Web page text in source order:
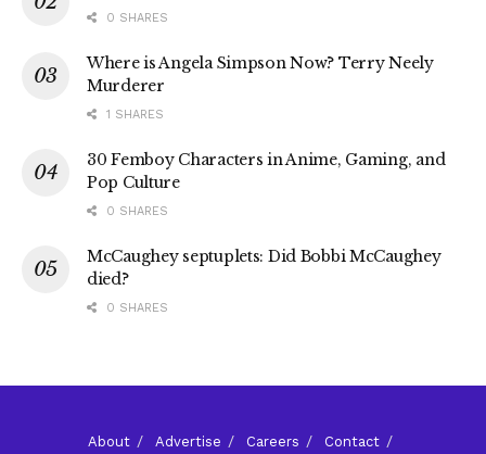
0 SHARES
Where is Angela Simpson Now? Terry Neely
Murderer
1 SHARES
30 Femboy Characters in Anime, Gaming, and
Pop Culture
0 SHARES
McCaughey septuplets: Did Bobbi McCaughey
died?
0 SHARES
About Advertise Careers Contact